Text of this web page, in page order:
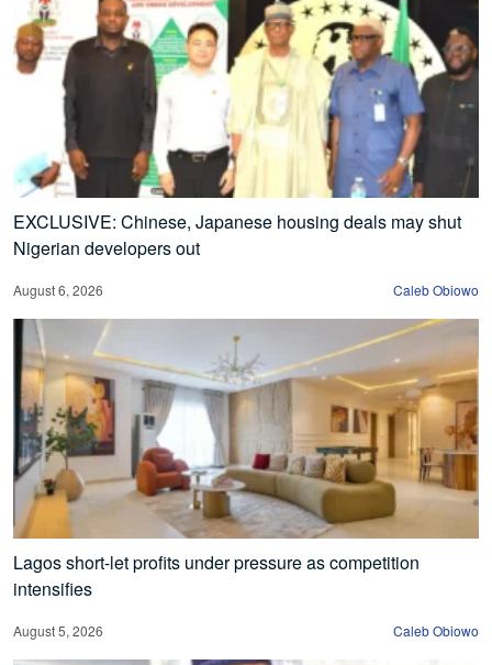
EXCLUSIVE: Chinese, Japanese housing deals may shut
Nigerian developers out
August 6, 2026 Caleb Obiowo
Lagos short-let profits under pressure as competition
intensifies
August 5, 2026 Caleb Obiowo